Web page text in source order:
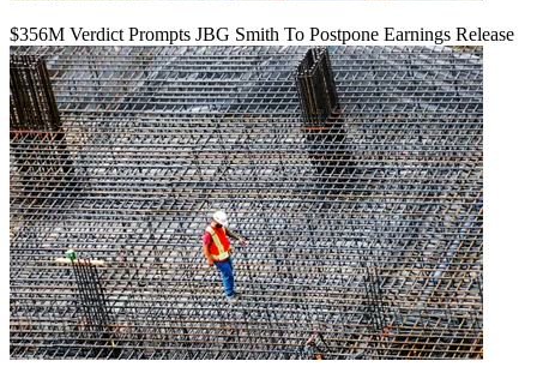
$356M Verdict Prompts JBG Smith To Postpone Earnings Release